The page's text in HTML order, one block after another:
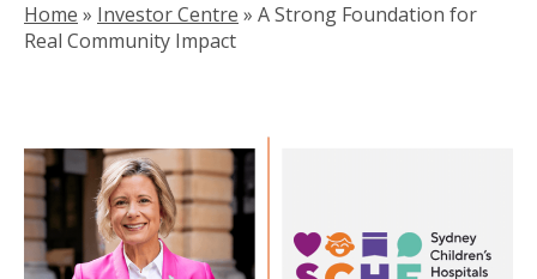
Home » Investor Centre » A Strong Foundation for
Real Community Impact